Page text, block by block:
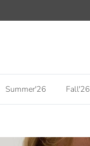
Summer'26 Fall'26